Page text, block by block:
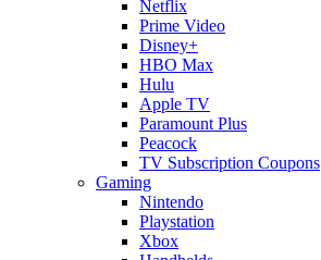
Netflix
Prime Video
Disney+
HBO Max
Hulu
Apple TV
Paramount Plus
Peacock
TV Subscription Coupons
Gaming
Nintendo
Playstation
Xbox